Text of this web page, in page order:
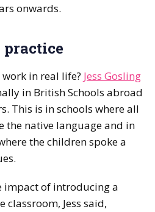
onwards.
in real life? Jess Gosling
in British Schools abroad
This is in schools where all
the native language and in
the children spoke a
impact of introducing a
classroom, Jess said,